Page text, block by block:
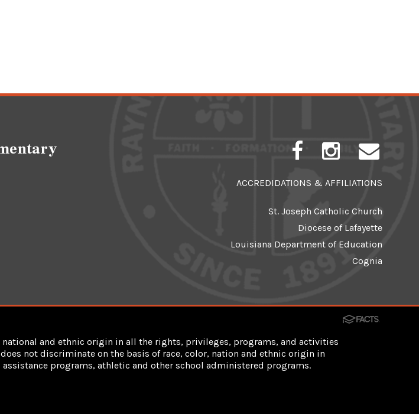
ACCREDIDATIONS & AFFILIATIONS
St. Joseph Catholic Church
Diocese of Lafayette
Louisiana Department of Education
Cognia
national and ethnic origin in all the rights, privileges, programs, and activities
not discriminate on the basis of race, color, nation and ethnic origin in
programs, athletic and other school administered programs.